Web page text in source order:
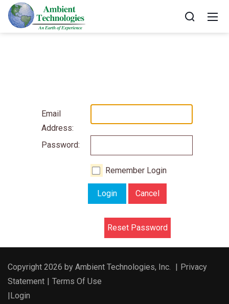
Email
Address:
Password:
Remember Login
Login Cancel
Reset Password
Copyright 2026 by Ambient Technologies, Inc. | Privacy
Statement | Terms Of Use
|Login